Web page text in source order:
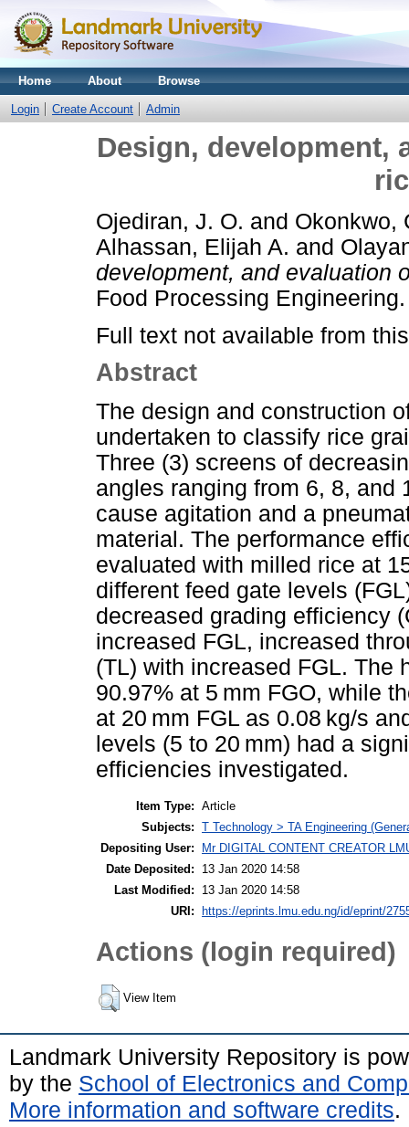
Home About Browse
Login Create Account Admin
Design, development,
Ojediran, J. O. and Okonkwo,
Alhassan, Elijah A. and
development, and evaluation
Food Processing Engineering.
Full text not available from
Abstract
The design and construction
undertaken to classify rice
Three (3) screens of
angles ranging from 6, 8, and
cause agitation and a
material. The performance
evaluated with milled rice at
different feed gate levels
decreased grading efficiency
increased FGL, increased
(TL) with increased FGL. The
90.97% at 5 mm FGO, while
at 20 mm FGL as 0.08 kg/s
levels (5 to 20 mm) had a
efficiencies investigated.
Item Type: Article
Subjects: T Technology > TA Engineering
Depositing User:
Mr DIGITAL CONTENT CREATOR
Date Deposited:
13 Jan 2020 14:58
Last Modified:
13 Jan 2020 14:58
URI:
https://eprints.lmu.edu.ng/id/eprint/
Actions (login required)
View Item
Landmark University Repository is
by the School of Electronics and
More information and software credits.